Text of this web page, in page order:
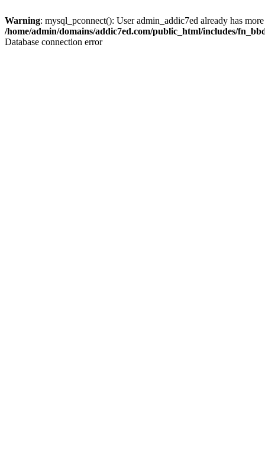
Warning: mysql_pconnect(): User admin_addic7ed already has
/home/admin/domains/addic7ed.com/public_html/includes/
Database connection error